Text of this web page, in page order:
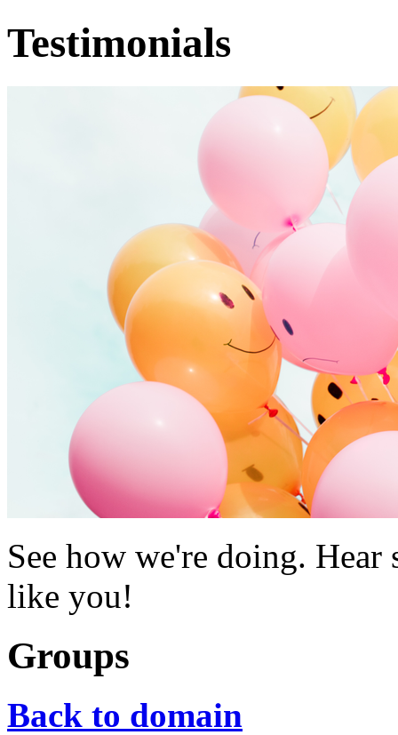
Testimonials
See how we're doing.
like you!
Groups
Back to domain